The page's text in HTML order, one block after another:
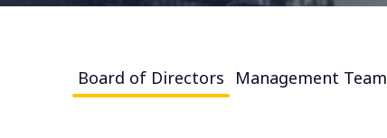
Board of Directors Management Team